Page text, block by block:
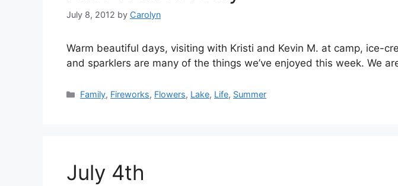
July 8, 2012 by Carolyn
Warm beautiful days, visiting with Kristi and Kevin M. at camp, ice-
and sparklers are many of the things we’ve enjoyed this week. We
Categories
Family, Fireworks, Flowers, Lake, Life, Summer
July 4th